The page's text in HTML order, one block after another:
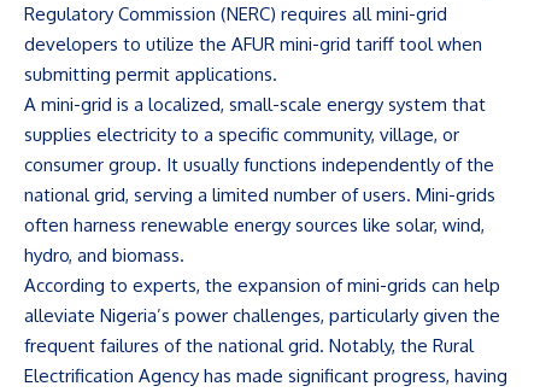
Regulatory Commission (NERC) requires all mini-grid
developers to utilize the AFUR mini-grid tariff tool when
submitting permit applications.
A mini-grid is a localized, small-scale energy system that
supplies electricity to a specific community, village, or
consumer group. It usually functions independently of the
national grid, serving a limited number of users. Mini-grids
often harness renewable energy sources like solar, wind,
hydro, and biomass.
According to experts, the expansion of mini-grids can help
alleviate Nigeria’s power challenges, particularly given the
frequent failures of the national grid. Notably, the Rural
Electrification Agency has made significant progress, having